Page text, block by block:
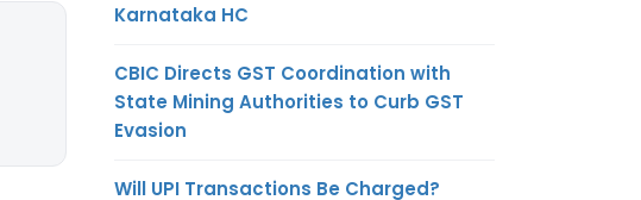
Karnataka HC
CBIC Directs GST Coordination with
State Mining Authorities to Curb GST
Evasion
Will UPI Transactions Be Charged?